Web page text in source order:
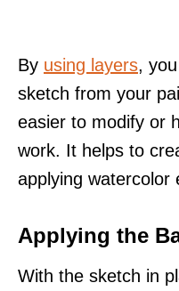
By using layers,
sketch from your
easier to modify or
work. It helps to
applying watercolor
Applying the
With the sketch in